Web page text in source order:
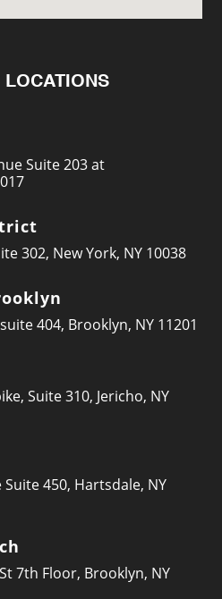
LOCATIONS
Suite 203 at
302, New York, NY 10038
404, Brooklyn, NY 11201
Suite 310, Jericho, NY
Suite 450, Hartsdale, NY
7th Floor, Brooklyn, NY